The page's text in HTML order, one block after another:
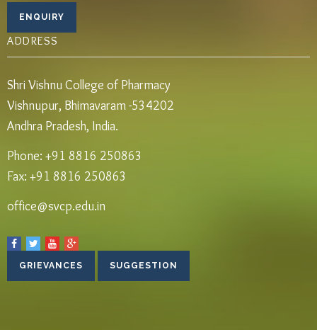
ADDRESS
Shri Vishnu College of Pharmacy
Vishnupur, Bhimavaram -534202
Andhra Pradesh, India.
Phone: +91 8816 250863
Fax: +91 8816 250863
office@svcp.edu.in
GRIEVANCES SUGGESTION